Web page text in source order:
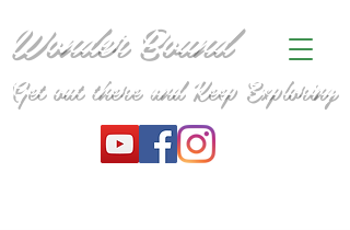
Wonder Bound
Get out there and Keep Exploring